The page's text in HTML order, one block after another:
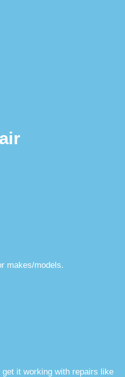
makes/models.
it working with repairs like